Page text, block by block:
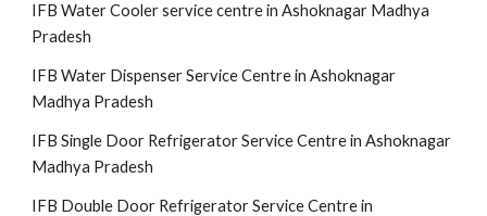
IFB Water Cooler service centre in Ashoknagar Madhya
Pradesh
IFB Water Dispenser Service Centre in Ashoknagar
Madhya Pradesh
IFB Single Door Refrigerator Service Centre in Ashoknagar
Madhya Pradesh
IFB Double Door Refrigerator Service Centre in